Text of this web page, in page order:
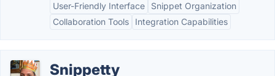
User-Friendly Interface
Snippet Organization
Collaboration Tools
Integration Capabilities
Snippetty